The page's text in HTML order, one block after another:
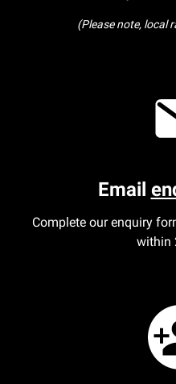
Our Personal Injury
Edinburgh office
(Please note, local
Email
Complete our enquiry
within